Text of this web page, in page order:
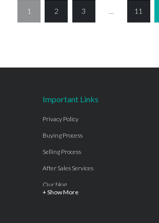
1 2 3 … 11
Important Links
Privacy Policy
Buying Process
Selling Process
After Sales Services
Our blog
+ Show More